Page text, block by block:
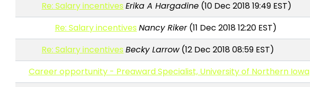
Re: Salary incentives Erika A Hargadine (10 Dec 2018 19:49 EST)
Re: Salary incentives Nancy Riker(11 Dec 2018 12:20 EST)
Re: Salary incentives Becky Larrow(12 Dec 2018 08:59 EST)
Career opportunity - Preaward Specialist, University of Northern Iowa